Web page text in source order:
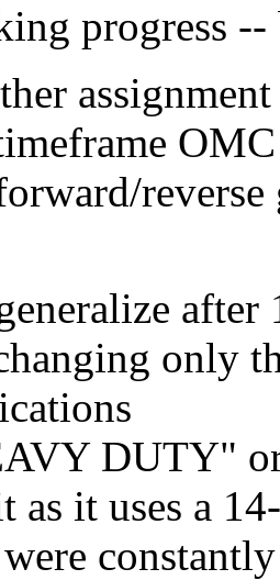
progress
only
DUTY" or
as it uses a